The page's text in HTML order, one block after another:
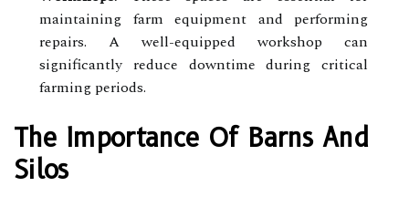
maintaining farm equipment and performing
repairs. A well-equipped workshop can
significantly reduce downtime during critical
farming periods.
The Importance Of Barns And
Silos